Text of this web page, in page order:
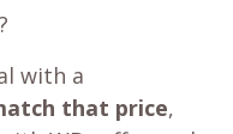
with a
that price,